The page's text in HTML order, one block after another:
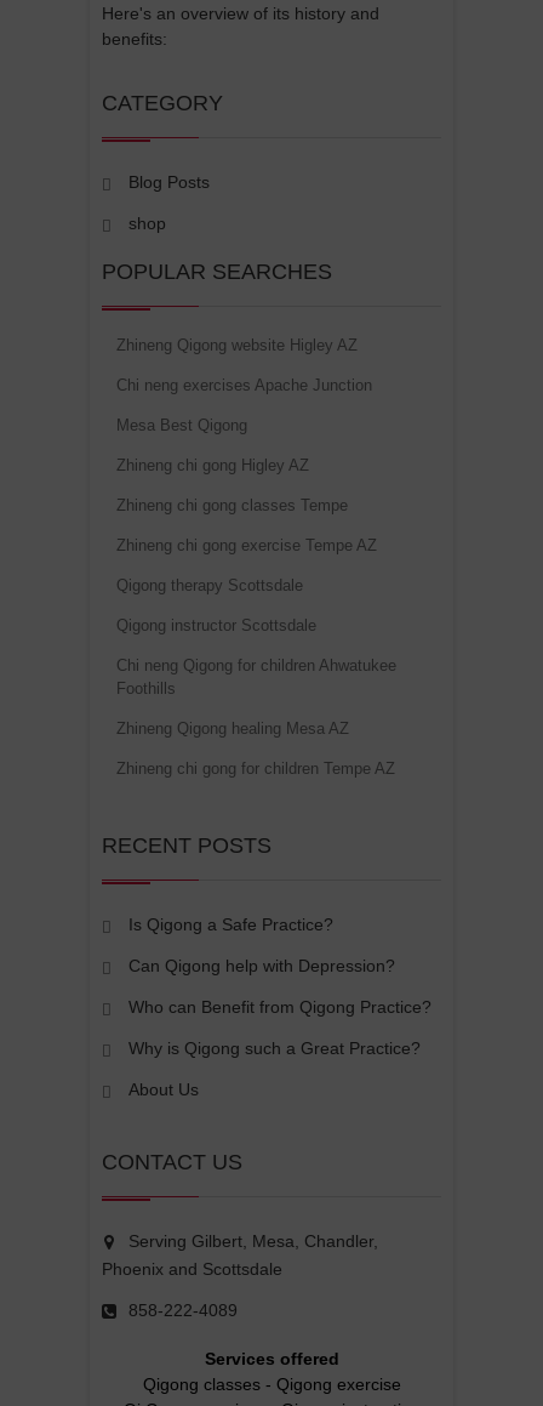
Here's an overview of its history and
benefits:
CATEGORY
Blog Posts
shop
POPULAR SEARCHES
Zhineng Qigong website Higley AZ
Chi neng exercises Apache Junction
Mesa Best Qigong
Zhineng chi gong Higley AZ
Zhineng chi gong classes Tempe
Zhineng chi gong exercise Tempe AZ
Qigong therapy Scottsdale
Qigong instructor Scottsdale
Chi neng Qigong for children Ahwatukee
Foothills
Zhineng Qigong healing Mesa AZ
Zhineng chi gong for children Tempe AZ
RECENT POSTS
Is Qigong a Safe Practice?
Can Qigong help with Depression?
Who can Benefit from Qigong Practice?
Why is Qigong such a Great Practice?
About Us
CONTACT US
Serving Gilbert, Mesa, Chandler,
Phoenix and Scottsdale
858-222-4089
Services offered
Qigong classes- Qigong exercise